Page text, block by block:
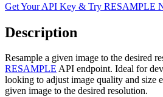
Get Your API Key & Try RESAMPLE
Description
Resample a given image to the desired
RESAMPLE API endpoint. Ideal for
looking to adjust image quality and size
given image to the desired resolution.